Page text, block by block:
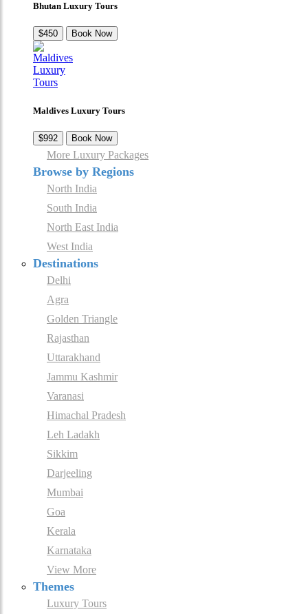
Bhutan Luxury Tours
$450 Book Now
Maldives Luxury Tours
$992 Book Now
More Luxury Packages
Browse by Regions
North India
South India
North East India
West India
Destinations
Delhi
Agra
Golden Triangle
Rajasthan
Uttarakhand
Jammu Kashmir
Varanasi
Himachal Pradesh
Leh Ladakh
Sikkim
Darjeeling
Mumbai
Goa
Kerala
Karnataka
View More
Themes
Luxury Tours